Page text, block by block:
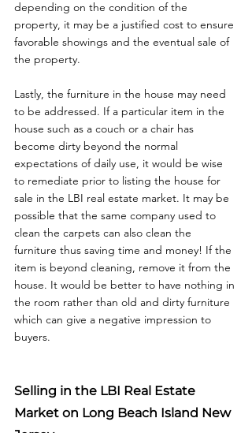
depending on the condition of the
property, it may be a justified cost to ensure
favorable showings and the eventual sale of
the property.
Lastly, the furniture in the house may need
to be addressed. If a particular item in the
house such as a couch or a chair has
become dirty beyond the normal
expectations of daily use, it would be wise
to remediate prior to listing the house for
sale in the LBI real estate market. It may be
possible that the same company used to
clean the carpets can also clean the
furniture thus saving time and money! If the
item is beyond cleaning, remove it from the
house. It would be better to have nothing in
the room rather than old and dirty furniture
which can give a negative impression to
Selling in the LBI Real Estate
Market on Long Beach Island New